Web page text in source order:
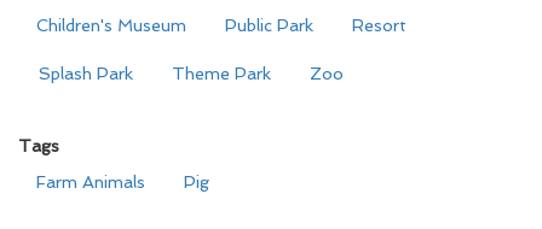
Children's Museum
Public Park Resort
Splash Park Theme Park Zoo
Tags
Farm Animals
Pig